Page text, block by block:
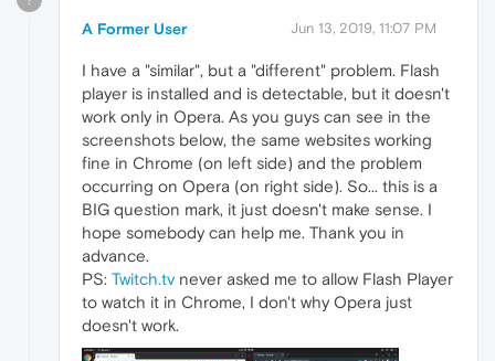
A Former User Jun 13, 2019, 11:07 PM
I have a "similar", but a "different" problem. Flash
player is installed and is detectable, but it doesn't
work only in Opera. As you guys can see in the
screenshots below, the same websites working
fine in Chrome (on left side) and the problem
occurring on Opera (on right side). So... this is a
BIG question mark, it just doesn't make sense. I
hope somebody can help me. Thank you in
advance.
PS: Twitch.tv never asked me to allow Flash Player
to watch it in Chrome, I don't why Opera just
doesn't work.